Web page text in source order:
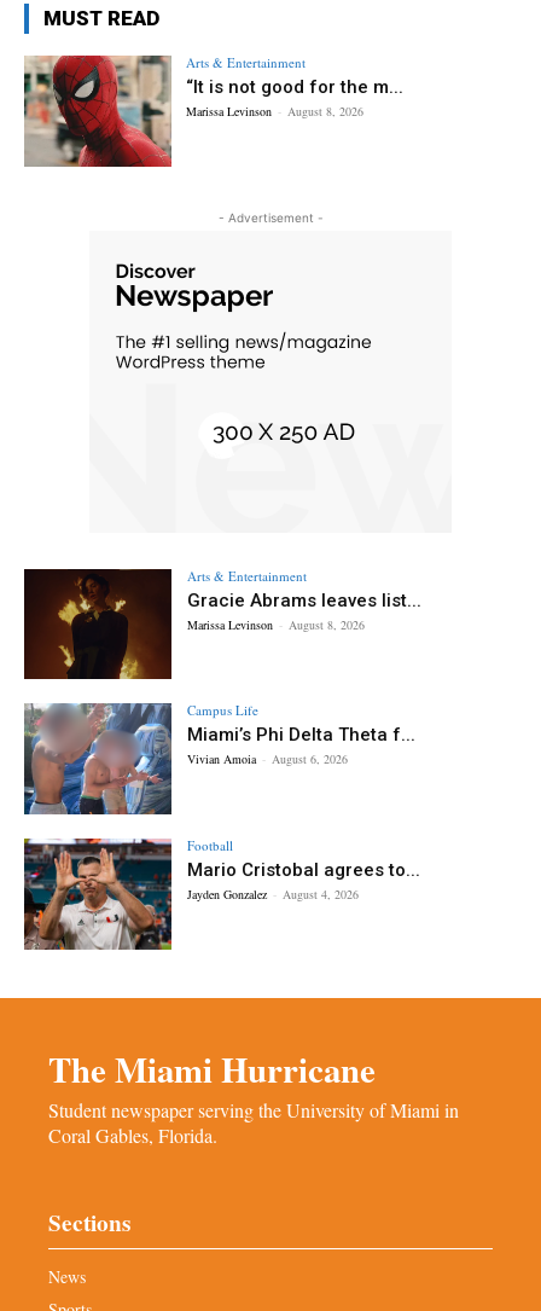
MUST READ
Arts & Entertainment
“It is not good for the m...
Marissa Levinson - August 8, 2026
- Advertisement -
Arts & Entertainment
Gracie Abrams leaves list...
Marissa Levinson - August 8, 2026
Campus Life
Miami’s Phi Delta Theta f...
Vivian Amoia - August 6, 2026
Football
Mario Cristobal agrees to...
Jayden Gonzalez - August 4, 2026
The Miami Hurricane
Student newspaper serving the University of Miami in
Coral Gables, Florida.
Sections
News